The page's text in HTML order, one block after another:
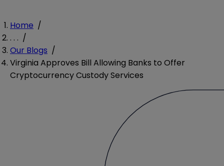
Home /
. . . /
Our Blogs /
Virginia Approves Bill Allowing Banks to Offer
Cryptocurrency Custody Services